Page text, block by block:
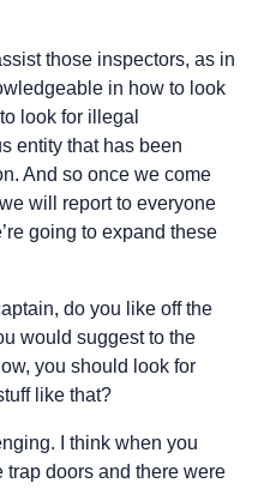
those inspectors, as in
in how to look
look for illegal
entity that has been
And so once we come
will report to everyone
going to expand these
do you like off the
would suggest to the
you should look for
like that?
I think when you
trap doors and there were